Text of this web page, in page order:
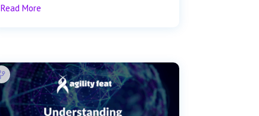
Read More